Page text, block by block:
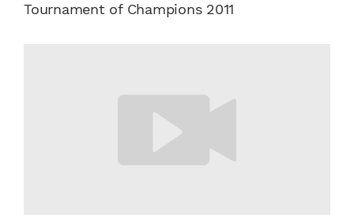
Tournament of Champions 2011